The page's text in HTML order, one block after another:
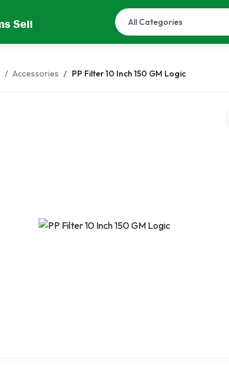
Accessories PP Filter 10 Inch 150 GM Logic